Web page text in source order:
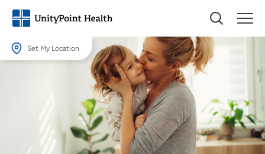
Set My Location
Providing your location allows us to show you nearby providers and
Location (City or Zip)
SET